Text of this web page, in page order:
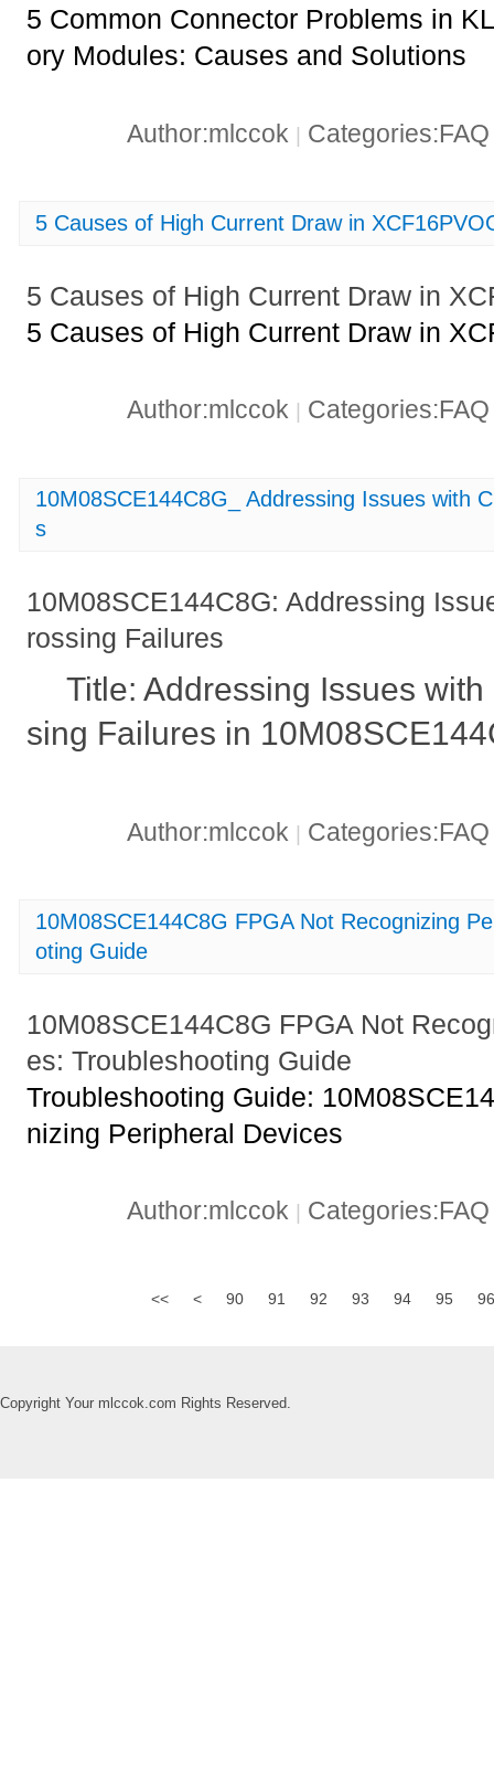
5 Common Connector Problems in
ory Modules: Causes and Solutions
Author:mlccok |
5 Causes of High Current Draw in
5 Causes of High Current Draw in
5 Causes of High Current Draw in
Author:mlccok
10M08SCE144C8G_ Addressing Issues with
s
10M08SCE144C8G: Addressing
rossing Failures
Title: Addressing Issues
sing Failures in
Author:mlccok |
10M08SCE144C8G FPGA Not Recognizing
oting Guide
10M08SCE144C8G FPGA Not
es: Troubleshooting Guide
Troubleshooting Guide:
nizing Peripheral Devices
Author:mlccok
<< < 90 91 92 93 94 95 96
Copyright Your mlccok.com Rights Reserved.